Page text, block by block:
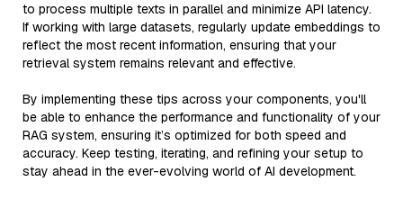
to process multiple texts in parallel and minimize API latency.
If working with large datasets, regularly update embeddings to
reflect the most recent information, ensuring that your
retrieval system remains relevant and effective.
By implementing these tips across your components, you'll
be able to enhance the performance and functionality of your
RAG system, ensuring it’s optimized for both speed and
accuracy. Keep testing, iterating, and refining your setup to
stay ahead in the ever-evolving world of AI development.